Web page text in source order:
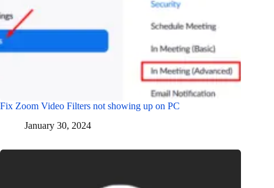
Fix Zoom Video Filters not showing up on PC
January 30, 2024